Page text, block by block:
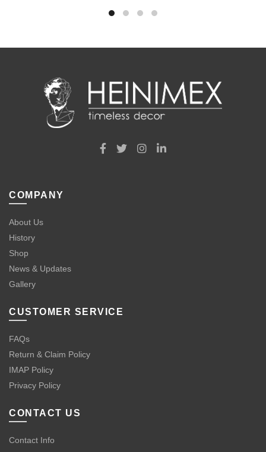
COMPANY
About Us
History
Shop
News & Updates
Gallery
CUSTOMER SERVICE
FAQs
Return & Claim Policy
IMAP Policy
Privacy Policy
CONTACT US
Contact Info